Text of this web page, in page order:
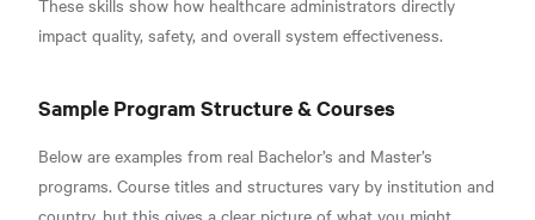
impact quality, safety, and overall system effectiveness.
Sample Program Structure & Courses
Below are examples from real Bachelor’s and Master’s
programs. Course titles and structures vary by institution and
country, but this gives a clear picture of what you might